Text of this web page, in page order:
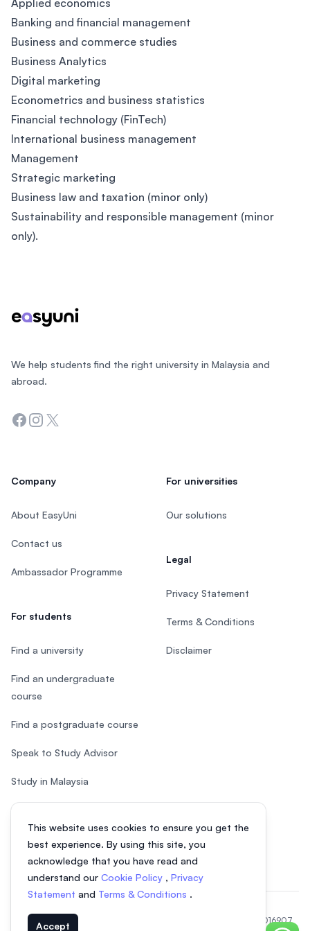
Applied economics
Banking and financial management
Business and commerce studies
Business Analytics
Digital marketing
Econometrics and business statistics
Financial technology (FinTech)
International business management
Management
Strategic marketing
Business law and taxation (minor only)
Sustainability and responsible management (minor
only).
This website uses cookies to ensure you get the
best experience. By using this site, you
acknowledge that you have read and
understand our Cookie Policy , Privacy
Statement and Terms & Conditions .
Accept
We help students find the right university in Malaysia and
abroad.
Facebook
Instagram
Twitter
Company
About EasyUni
Contact us
Ambassador Programme
For students
Find a university
Find an undergraduate
course
Find a postgraduate course
Speak to Study Advisor
Study in Malaysia
Check your eligibility
For universities
Our solutions
Legal
Privacy Statement
Terms & Conditions
Disclaimer
© 2026 EasyUni Sdn Bhd, company registration number 200801016907